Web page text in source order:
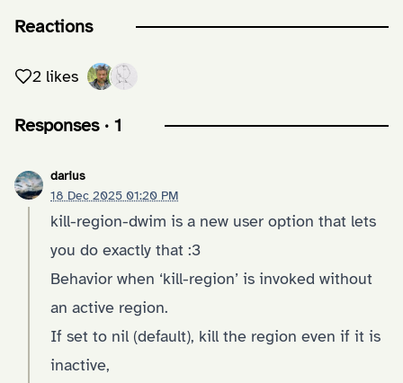
Reactions
2 likes
Responses · 1
darius
18 Dec 2025 01:20 PM
kill-region-dwim is a new user option that lets
you do exactly that :3
Behavior when ‘kill-region’ is invoked without
an active region.
If set to nil (default), kill the region even if it is
inactive,